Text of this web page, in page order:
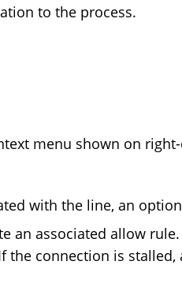
to the process.
menu shown on
with the line, an
an associated allow
the connection is